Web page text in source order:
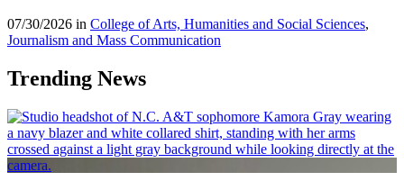
07/30/2026 in College of Arts, Humanities and Social Sciences,
Journalism and Mass Communication
Trending News